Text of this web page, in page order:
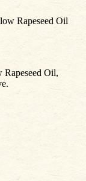
Rapeseed Oil
Rapeseed Oil,